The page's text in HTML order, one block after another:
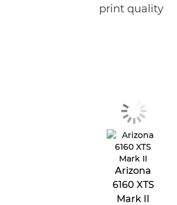
print quality
Arizona
6160 XTS
Mark II